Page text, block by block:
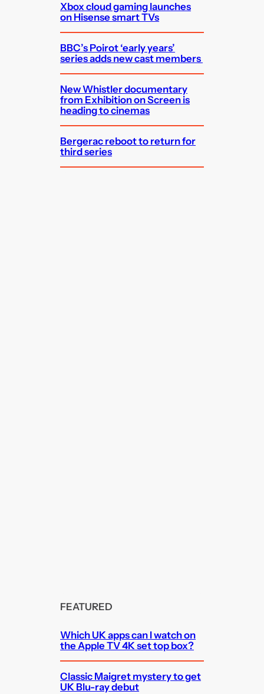
Xbox cloud gaming launches
on Hisense smart TVs
BBC’s Poirot ‘early years’
series adds new cast members
New Whistler documentary
from Exhibition on Screen is
heading to cinemas
Bergerac reboot to return for
third series
FEATURED
Which UK apps can I watch on
the Apple TV 4K set top box?
Classic Maigret mystery to get
UK Blu-ray debut